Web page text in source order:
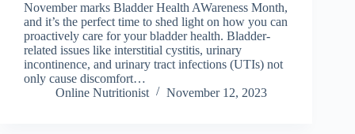
November marks Bladder Health AWareness Month,
and it’s the perfect time to shed light on how you can
proactively care for your bladder health. Bladder-
related issues like interstitial cystitis, urinary
incontinence, and urinary tract infections (UTIs) not
only cause discomfort…
Online Nutritionist
November 12, 2023